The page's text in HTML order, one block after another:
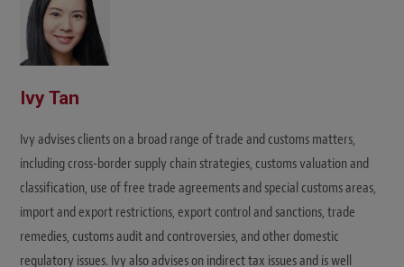
Ivy Tan
Ivy advises clients on a broad range of trade and customs matters,
including cross-border supply chain strategies, customs valuation and
classification, use of free trade agreements and special customs areas,
import and export restrictions, export control and sanctions, trade
remedies, customs audit and controversies, and other domestic
regulatory issues. Ivy also advises on indirect tax issues and is well